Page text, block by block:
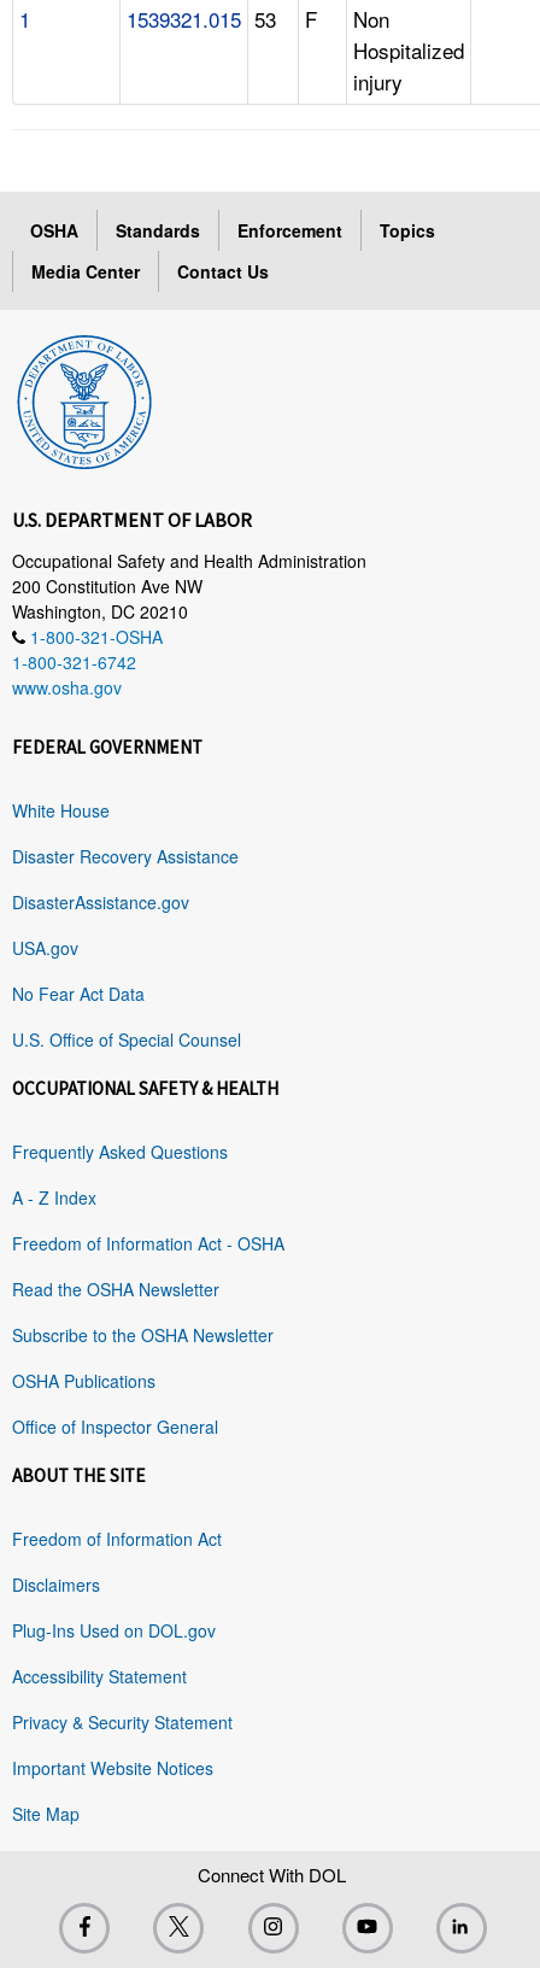
1 1539321.015 53 F
Non
Hospitalized
injury
OSHA Standards Enforcement
Topics
Media Center
Contact Us
U.S. DEPARTMENT OF LABOR
Occupational Safety and Health Administration
200 Constitution Ave NW
Washington, DC 20210
1-800-321-OSHA
1-800-321-6742
www.osha.gov
FEDERAL GOVERNMENT
White House
Disaster Recovery Assistance
DisasterAssistance.gov
USA.gov
No Fear Act Data
U.S. Office of Special Counsel
OCCUPATIONAL SAFETY & HEALTH
Frequently Asked Questions
A - Z Index
Freedom of Information Act - OSHA
Read the OSHA Newsletter
Subscribe to the OSHA Newsletter
OSHA Publications
Office of Inspector General
ABOUT THE SITE
Freedom of Information Act
Disclaimers
Plug-Ins Used on DOL.gov
Accessibility Statement
Privacy & Security Statement
Important Website Notices
Site Map
Connect With DOL